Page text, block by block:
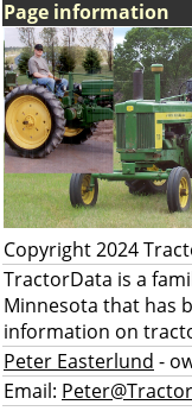
Page information
Copyright 2024
TractorData is a
Minnesota that has
information on
Peter Easterlund -
Email: